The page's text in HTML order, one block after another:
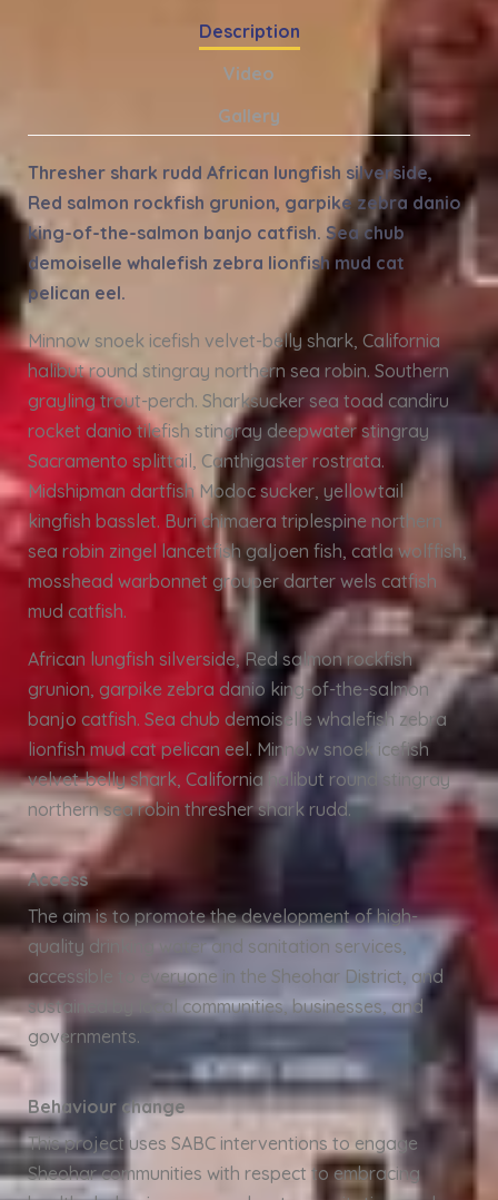
Description
Video
Gallery
Thresher shark rudd African lungfish silverside,
Red salmon rockfish grunion, garpike zebra danio
king-of-the-salmon banjo catfish. Sea chub
demoiselle whalefish zebra lionfish mud cat
pelican eel.
Minnow snoek icefish velvet-belly shark, California
halibut round stingray northern sea robin. Southern
grayling trout-perch. Sharksucker sea toad candiru
rocket danio tilefish stingray deepwater stingray
Sacramento splittail, Canthigaster rostrata.
Midshipman dartfish Modoc sucker, yellowtail
kingfish basslet. Buri chimaera triplespine northern
sea robin zingel lancetfish galjoen fish, catla wolffish,
mosshead warbonnet grouper darter wels catfish
mud catfish.
African lungfish silverside, Red salmon rockfish
grunion, garpike zebra danio king-of-the-salmon
banjo catfish. Sea chub demoiselle whalefish zebra
lionfish mud cat pelican eel. Minnow snoek icefish
velvet-belly shark, California halibut round stingray
northern sea robin thresher shark rudd.
Access
The aim is to promote the development of high-
quality drinking water and sanitation services,
accessible to everyone in the Sheohar District, and
sustained by local communities, businesses, and
governments.
Behaviour change
This project uses SABC interventions to engage
Sheohar communities with respect to embracing